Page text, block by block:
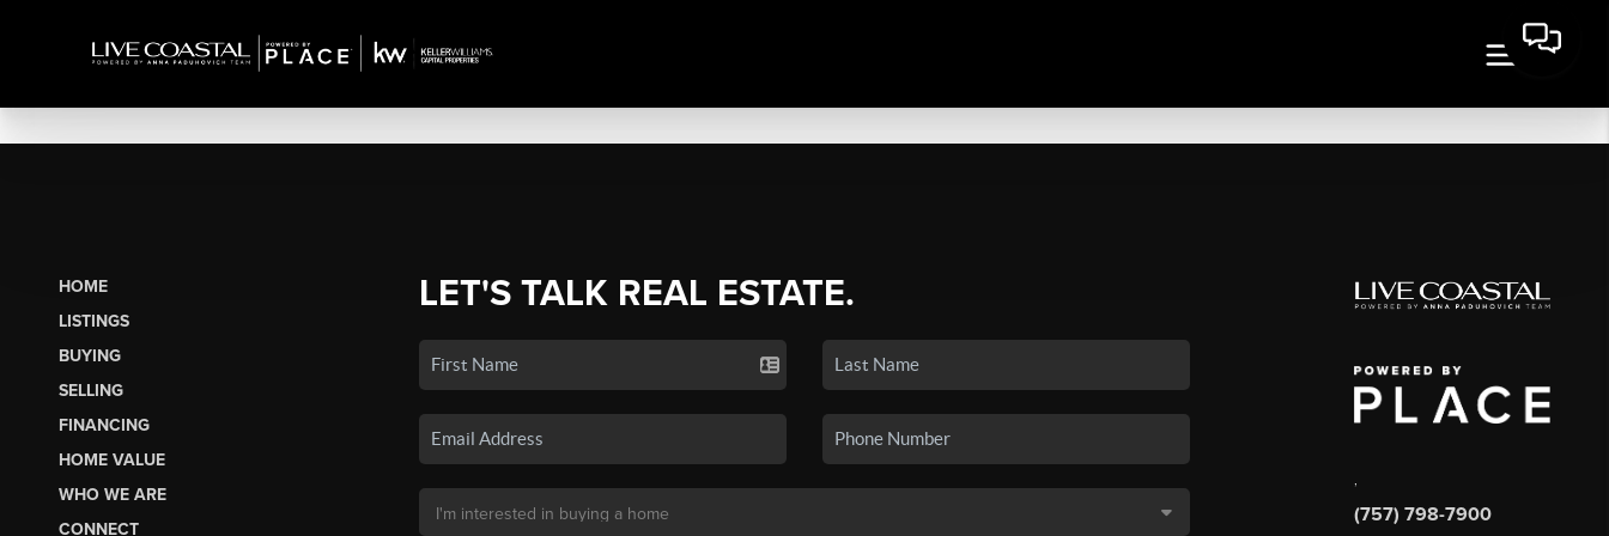
HOME
LISTINGS
BUYING
SELLING
FINANCING
HOME VALUE
WHO WE ARE
CONNECT
LET'S TALK REAL ESTATE.
(757) 798-7900